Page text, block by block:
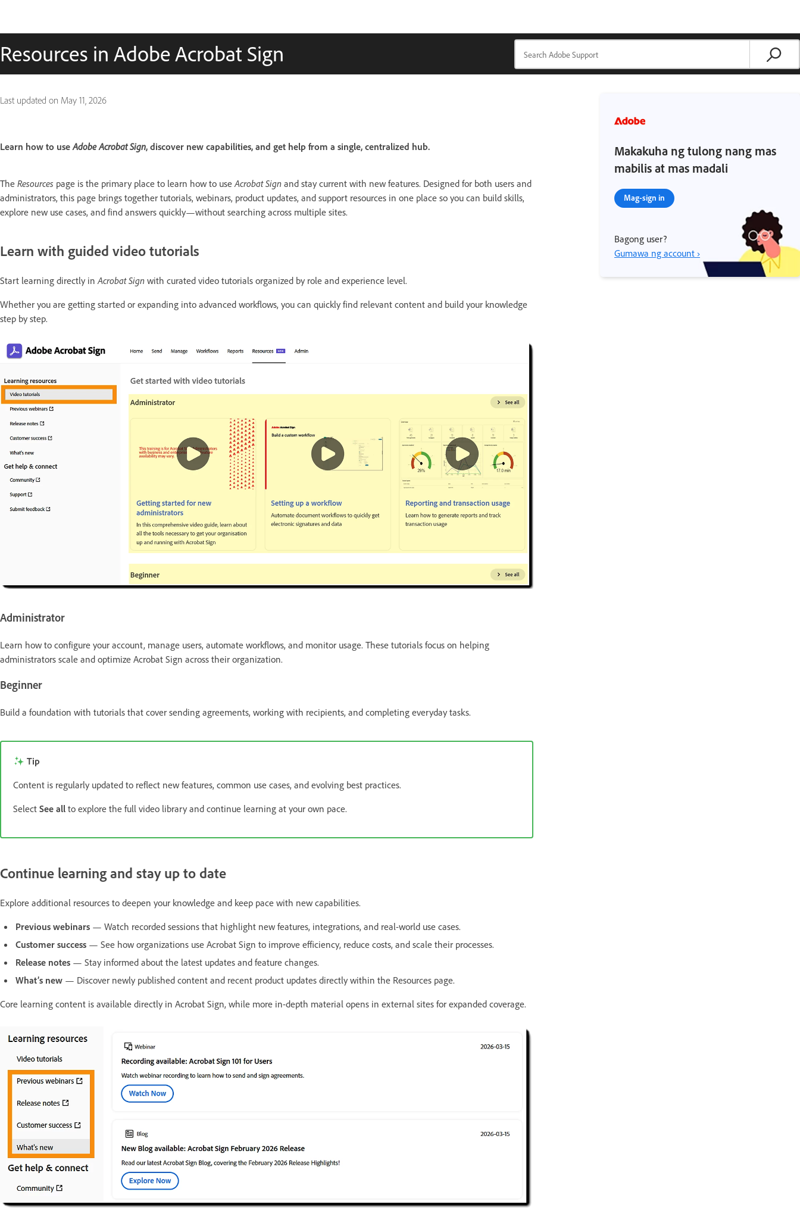
Resources in Adobe Acrobat Sign
Last updated on May 11, 2026
Learn how to useAdobe Acrobat Sign, discover new capabilities, and get help from a single, centralized hub.
The Resources page is the primary place to learn how to use Acrobat Sign and stay current with new features. Designed for both users and
administrators, this page brings together tutorials, webinars, product updates, and support resources in one place so you can build skills,
explore new use cases, and find answers quickly—without searching across multiple sites.
Learn with guided video tutorials
Start learning directly inAcrobat Sign with curated video tutorials organized by role and experience level.
Whether you are getting started or expanding into advanced workflows, you can quickly find relevant content and build your knowledge
step by step.
Administrator
Learn how to configure your account, manage users, automate workflows, and monitor usage. These tutorials focus on helping
administrators scale and optimize Acrobat Sign across their organization.
Beginner
Build a foundation with tutorials that cover sending agreements, working with recipients, and completing everyday tasks.
Tip
Content is regularly updated to reflect new features, common use cases, and evolving best practices.
Select See all to explore the full video library and continue learning at your own pace.
Continue learning and stay up to date
Explore additional resources to deepen your knowledge and keep pace with new capabilities.
Previous webinars — Watch recorded sessions that highlight new features, integrations, and real-world use cases.
Customer success — See how organizations use Acrobat Sign to improve efficiency, reduce costs, and scale their processes.
Release notes — Stay informed about the latest updates and feature changes.
What’s new — Discover newly published content and recent product updates directly within the Resources page.
Core learning content is available directly in Acrobat Sign, while more in-depth material opens in external sites for expanded coverage.
Makakuha ng tulong nang mas
mabilis at mas madali
Mag-sign in
Bagong user?
Gumawa ng account ›